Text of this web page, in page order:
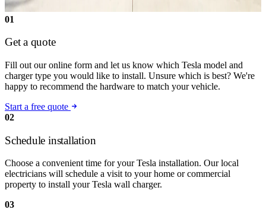
01
Get a quote
Fill out our online form and let us know which Tesla model and
charger type you would like to install. Unsure which is best? We're
happy to recommend the hardware to match your vehicle.
Start a free quote
02
Schedule installation
Choose a convenient time for your Tesla installation. Our local
electricians will schedule a visit to your home or commercial
property to install your Tesla wall charger.
03